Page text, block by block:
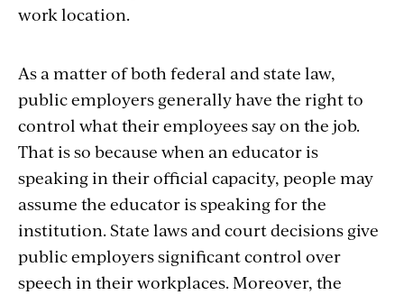
work location.
As a matter of both federal and state law,
public employers generally have the right to
control what their employees say on the job.
That is so because when an educator is
speaking in their official capacity, people may
assume the educator is speaking for the
institution. State laws and court decisions give
public employers significant control over
speech in their workplaces. Moreover, the